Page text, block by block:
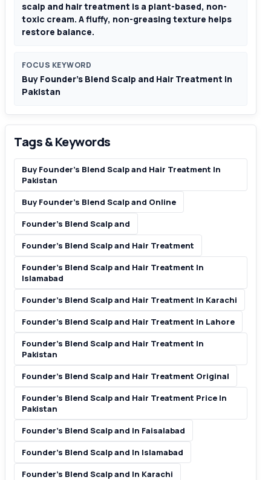
scalp and hair treatment is a plant-based, non-
toxic cream. A fluffy, non-greasing texture helps
restore balance.
FOCUS KEYWORD
Buy Founder’s Blend Scalp and Hair Treatment In
Pakistan
Tags & Keywords
Buy Founder’s Blend Scalp and Hair Treatment In
Pakistan
Buy Founder’s Blend Scalp and Online
Founder’s Blend Scalp and
Founder’s Blend Scalp and Hair Treatment
Founder’s Blend Scalp and Hair Treatment In
Islamabad
Founder’s Blend Scalp and Hair Treatment In Karachi
Founder’s Blend Scalp and Hair Treatment In Lahore
Founder’s Blend Scalp and Hair Treatment In
Pakistan
Founder’s Blend Scalp and Hair Treatment Original
Founder’s Blend Scalp and Hair Treatment Price In
Pakistan
Founder’s Blend Scalp and In Faisalabad
Founder’s Blend Scalp and In Islamabad
Founder’s Blend Scalp and In Karachi